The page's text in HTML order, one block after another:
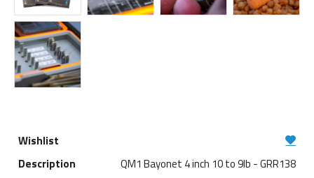
QM1 Bayonet 4 inch 10 to 9lb - GRR138